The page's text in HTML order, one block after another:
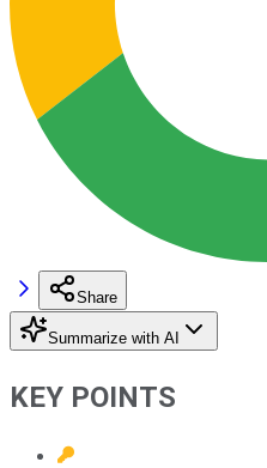
Share
Summarize with AI
KEY POINTS